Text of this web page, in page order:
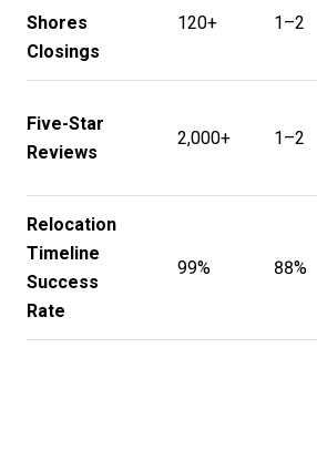
Shores
Closings
120+ 1–2
Five-Star
Reviews
2,000+ 1–2
Relocation
Timeline
Success
Rate
99% 88%